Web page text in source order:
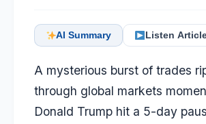
AI Summary Listen
A mysterious burst of trades
through global markets
Donald Trump hit a 5-day